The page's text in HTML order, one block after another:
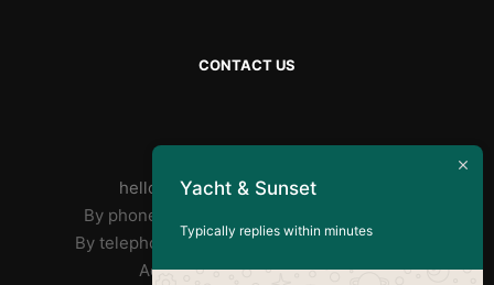
CONTACT US
helloyachtandsunset@gmail.com
By phone José : FR/PT +33 7 85 31 90 73
By telephone Ricardo: EN +351 918 359 406
Address: Doca Do Alcântara
Yacht & Sunset
Typically replies within minutes